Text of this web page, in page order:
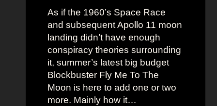
c
k
e
t
O
l
d
M
e
e
y
s
As if the 1960’s Space Race
and subsequent Apollo 11 moon
landing didn’t have enough
conspiracy theories surrounding
it, summer’s latest big budget
Blockbuster Fly Me To The
Moon is here to add one or two
more. Mainly how it…